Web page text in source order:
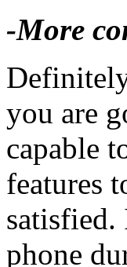
-More
you are
capable
features
satisfied.
phone